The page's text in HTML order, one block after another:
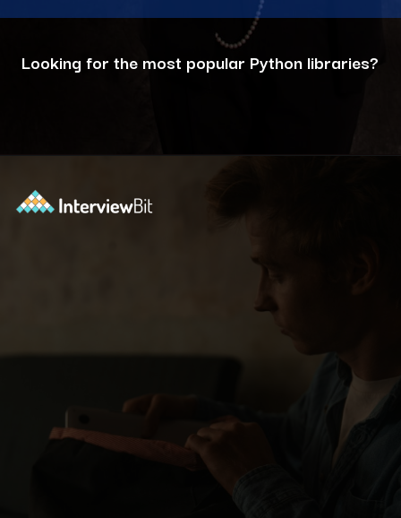
Looking for the most popular Python libraries?